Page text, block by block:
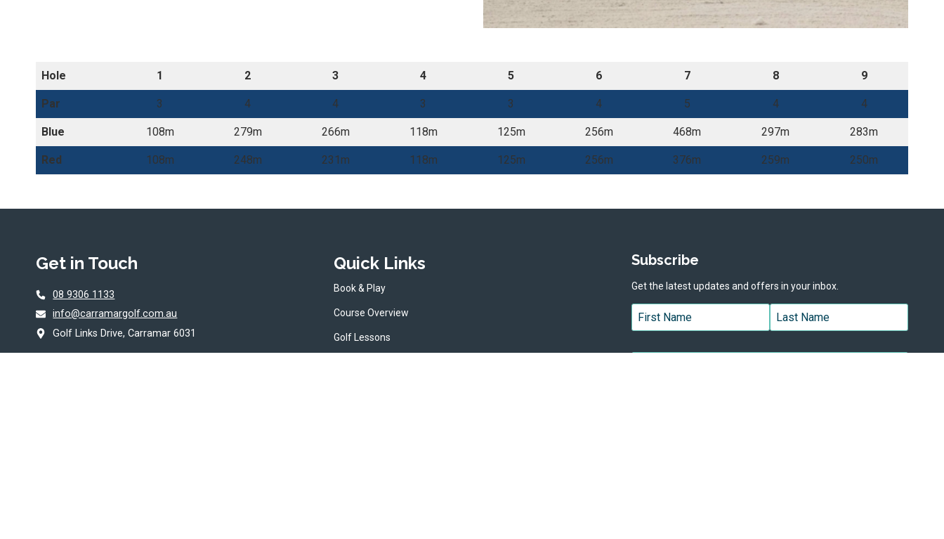
Hole 1 2 3 4 5 6 7 8 9
Par 3 4 4 3 3 4 5 4 4
Blue 108m 279m 266m 118m 125m 256m 468m 297m 283m
Red 108m 248m 231m 118m 125m 256m 376m 259m 250m
Get in Touch
08 9306 1133
info@carramargolf.com.au
Golf Links Drive, Carramar 6031
Quick Links
Book & Play
Course Overview
Golf Lessons
Subscribe
Get the latest updates and offers in your inbox.
Name *